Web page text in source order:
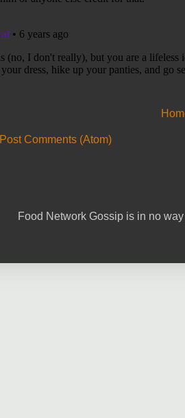
Post Comments (Atom)
Food Network Gossip is in no